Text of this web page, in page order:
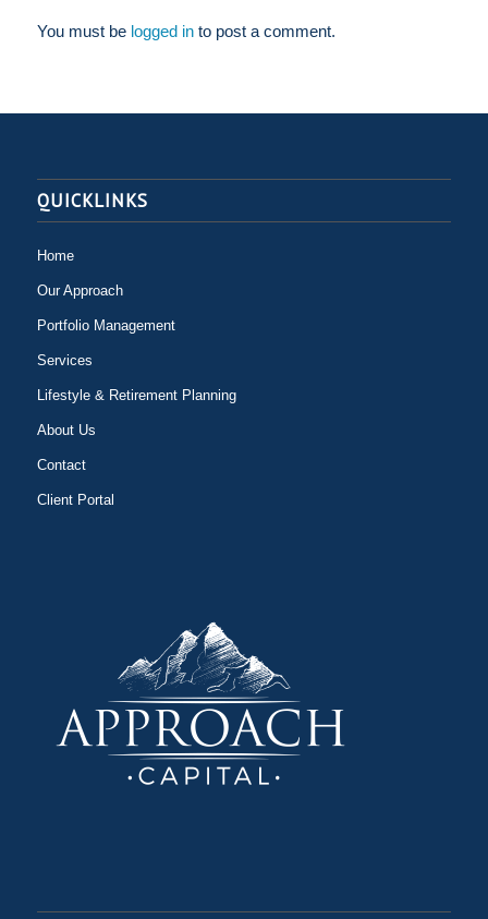
You must be logged into post a comment.
QUICKLINKS
Home
Our Approach
Portfolio Management
Services
Lifestyle & Retirement Planning
About Us
Contact
Client Portal